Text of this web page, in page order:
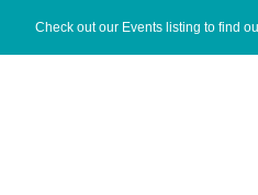
Check out our Events listing to find